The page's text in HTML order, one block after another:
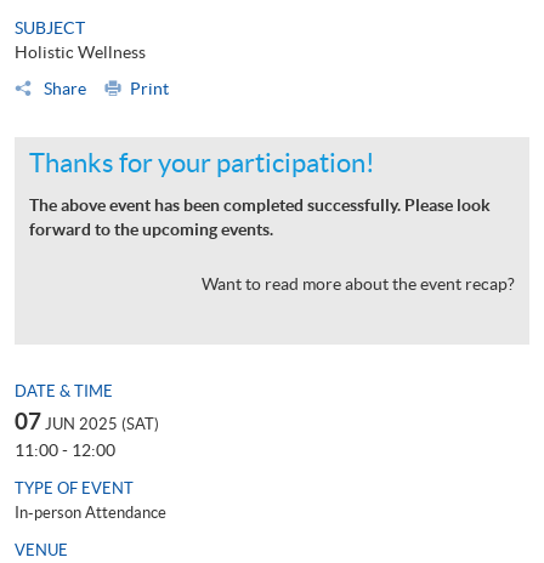
SUBJECT
Holistic Wellness
Share
Print
Thanks for your participation!
The above event has been completed successfully. Please look
forward to the upcoming events.
Want to read more about the event recap?
DATE & TIME
07 JUN 2025 (SAT)
11:00 - 12:00
TYPE OF EVENT
In-person Attendance
VENUE